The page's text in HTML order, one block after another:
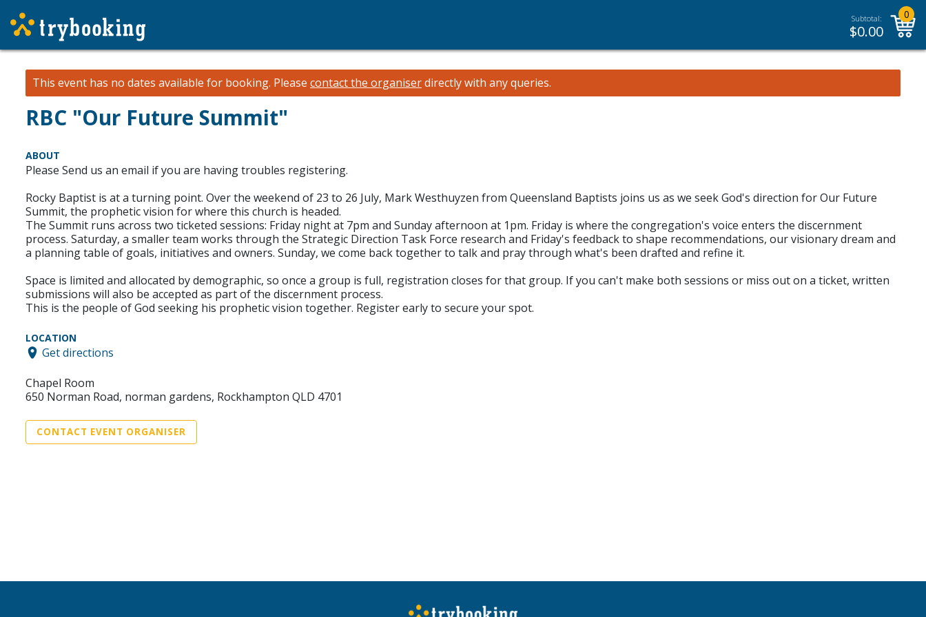
Subtotal:
$0.00
0
This event has no dates available for booking. Please contact the organiserdirectly with any queries.
RBC "Our Future Summit"
ABOUT
Please Send us an email if you are having troubles registering.
Rocky Baptist is at a turning point. Over the weekend of 23 to 26 July, Mark Westhuyzen from Queensland Baptists joins us as we seek God's direction for Our Future
Summit, the prophetic vision for where this church is headed.
The Summit runs across two ticketed sessions: Friday night at 7pm and Sunday afternoon at 1pm. Friday is where the congregation's voice enters the discernment
process. Saturday, a smaller team works through the Strategic Direction Task Force research and Friday's feedback to shape recommendations, our visionary dream and
a planning table of goals, initiatives and owners. Sunday, we come back together to talk and pray through what's been drafted and refine it.
Space is limited and allocated by demographic, so once a group is full, registration closes for that group. If you can't make both sessions or miss out on a ticket, written
submissions will also be accepted as part of the discernment process.
This is the people of God seeking his prophetic vision together. Register early to secure your spot.
LOCATION
Get directions
Chapel Room
650 Norman Road, norman gardens, Rockhampton QLD 4701
CONTACT EVENT ORGANISER